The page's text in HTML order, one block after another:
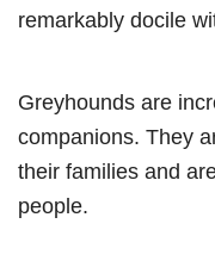
remarkably docile
Greyhounds are
companions. They
their families and
people.